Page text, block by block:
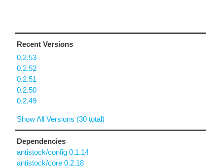
Recent Versions
0.2.53
0.2.52
0.2.51
0.2.50
0.2.49
Show All Versions (30 total)
Dependencies
antistock/config 0.1.14
antistock/core 0.2.18